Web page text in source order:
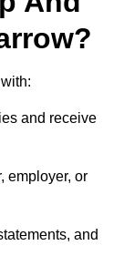
and receive
employer, or
and